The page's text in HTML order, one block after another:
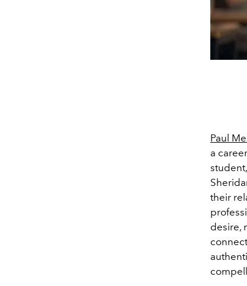
Paul
a
their
desire,